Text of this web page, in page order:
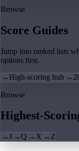
Browse
Score Guides
Jump into ranked lists
options first.
→ High-scoring hub →
Browse
Highest-
→J →Q → X → Z